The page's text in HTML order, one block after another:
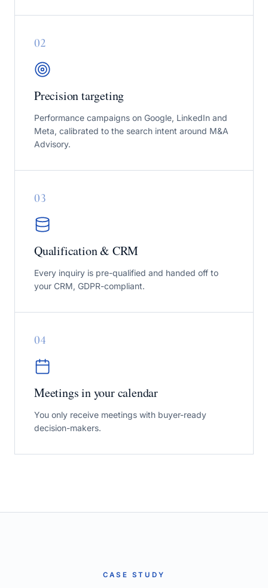
02
Precision targeting
Performance campaigns on Google, LinkedIn and
Meta, calibrated to the search intent around M&A
Advisory.
03
Qualification & CRM
Every inquiry is pre-qualified and handed off to
your CRM, GDPR-compliant.
04
Meetings in your calendar
You only receive meetings with buyer-ready
decision-makers.
CASE STUDY